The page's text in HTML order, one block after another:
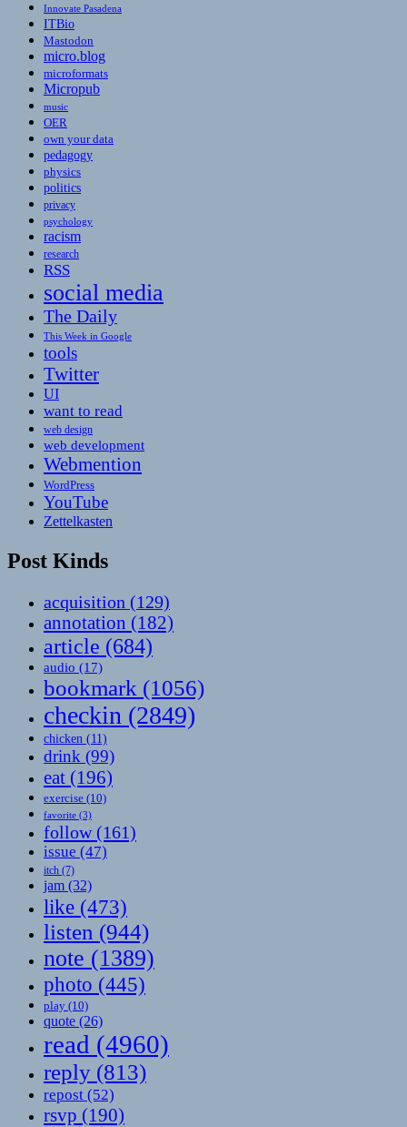
Innovate Pasadena
ITBio
Mastodon
micro.blog
microformats
Micropub
music
OER
own your data
pedagogy
physics
politics
privacy
psychology
racism
research
RSS
social media
The Daily
This Week in Google
tools
Twitter
UI
want to read
web design
web development
Webmention
WordPress
YouTube
Zettelkasten
Post Kinds
acquisition (129)
annotation (182)
article (684)
audio (17)
bookmark (1056)
checkin (2849)
chicken (11)
drink (99)
eat (196)
exercise (10)
favorite (3)
follow(161)
issue (47)
itch (7)
jam (32)
like (473)
listen (944)
note (1389)
photo (445)
play (10)
quote (26)
read (4960)
reply (813)
repost (52)
rsvp (190)